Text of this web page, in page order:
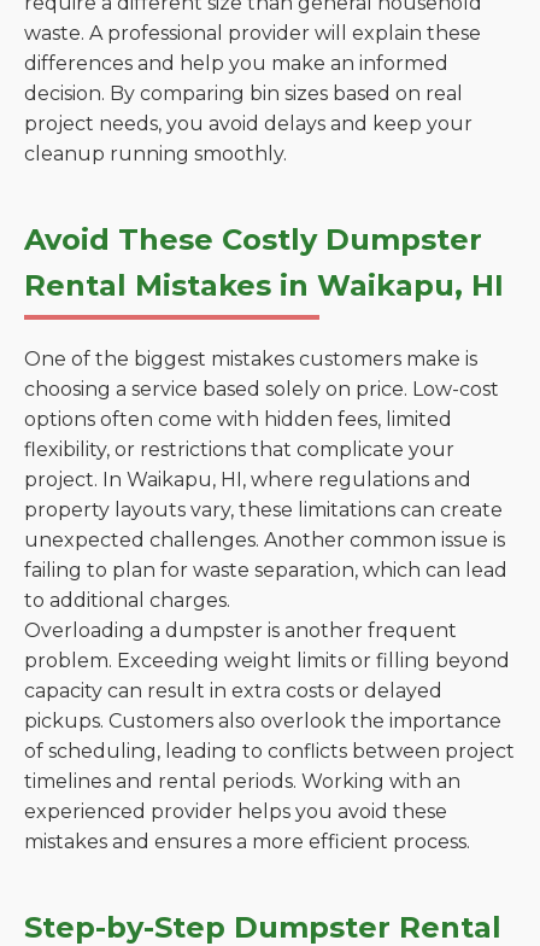
waste. A professional provider will explain these
differences and help you make an informed
decision. By comparing bin sizes based on real
project needs, you avoid delays and keep your
cleanup running smoothly.
Avoid These Costly Dumpster
Rental Mistakes in Waikapu, HI
One of the biggest mistakes customers make is
choosing a service based solely on price. Low-cost
options often come with hidden fees, limited
flexibility, or restrictions that complicate your
project. In Waikapu, HI, where regulations and
property layouts vary, these limitations can create
unexpected challenges. Another common issue is
failing to plan for waste separation, which can lead
to additional charges.
Overloading a dumpster is another frequent
problem. Exceeding weight limits or filling beyond
capacity can result in extra costs or delayed
pickups. Customers also overlook the importance
of scheduling, leading to conflicts between project
timelines and rental periods. Working with an
experienced provider helps you avoid these
mistakes and ensures a more efficient process.
Step-by-Step Dumpster Rental